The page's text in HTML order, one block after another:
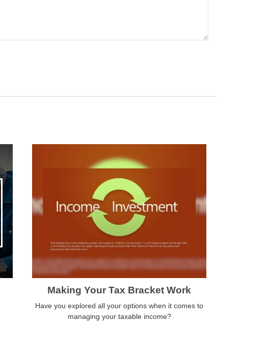
Making Your Tax Bracket Work
Have you explored all your options when it comes to
managing your taxable income?